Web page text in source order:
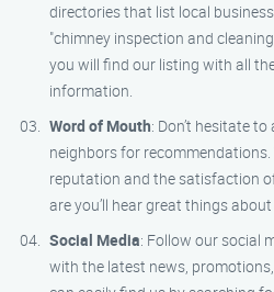
directories that list local
"chimney inspection and
you will find our listing with all
information.
Word of Mouth: Don’t hesitate
neighbors for
reputation and the satisfaction
are you’ll hear great things about
Social Media: Follow our social
with the latest news,